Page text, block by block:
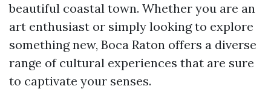
beautiful coastal town. Whether you are an
art enthusiast or simply looking to explore
something new, Boca Raton offers a diverse
range of cultural experiences that are sure
to captivate your senses.